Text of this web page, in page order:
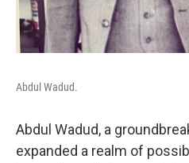
Abdul Wadud.
Abdul Wadud, a
expanded a realm of